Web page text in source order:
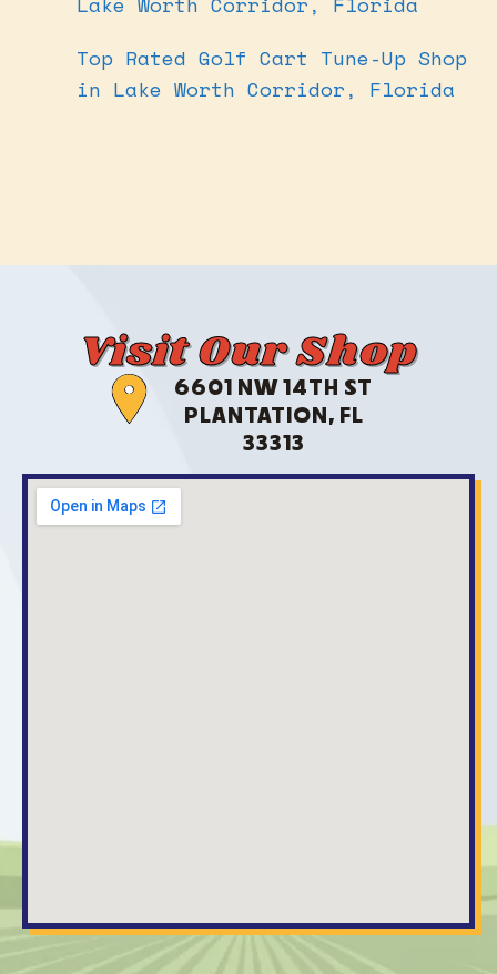
Top Rated Golf Cart Tune-Up Shop
in Lake Worth Corridor, Florida
Visit Our Shop
6601 NW 14TH ST
PLANTATION, FL
33313